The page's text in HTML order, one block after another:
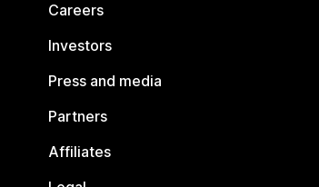
Careers
Investors
Press and media
Partners
Affiliates